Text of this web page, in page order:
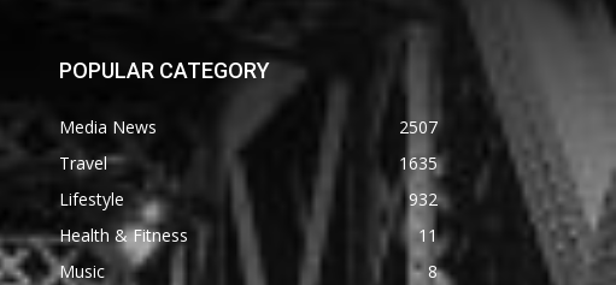
POPULAR CATEGORY
Media News
2507
Travel
1635
Lifestyle
932
Health & Fitness
11
Music
8